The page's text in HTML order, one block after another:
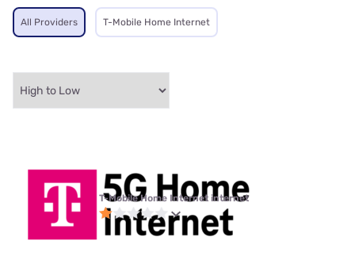
All Providers T-Mobile Home Internet
T-Mobile Home Internet internet